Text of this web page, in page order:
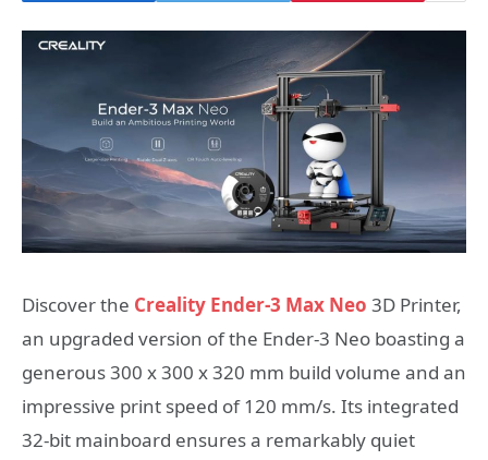
Discover the Creality Ender-3 Max Neo 3D Printer,
an upgraded version of the Ender-3 Neo boasting a
generous 300 x 300 x 320 mm build volume and an
impressive print speed of 120 mm/s. Its integrated
32-bit mainboard ensures a remarkably quiet